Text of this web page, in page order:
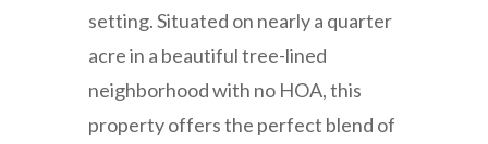
setting. Situated on nearly a quarter
acre in a beautiful tree-lined
neighborhood with no HOA, this
property offers the perfect blend of